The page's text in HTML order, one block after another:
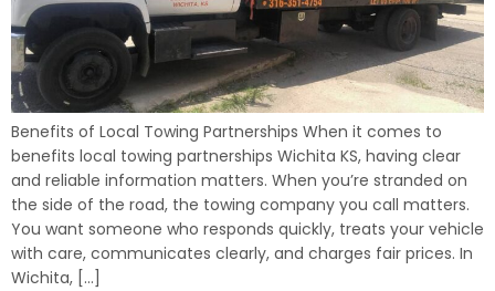
Benefits of Local Towing Partnerships When it comes to
benefits local towing partnerships Wichita KS, having clear
and reliable information matters. When you’re stranded on
the side of the road, the towing company you call matters.
You want someone who responds quickly, treats your vehicle
with care, communicates clearly, and charges fair prices. In
Wichita, […]